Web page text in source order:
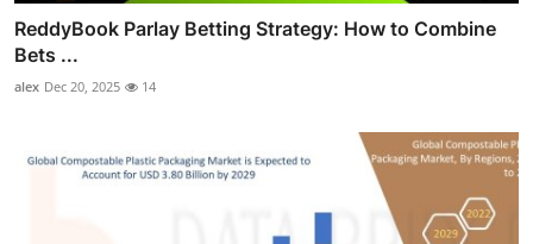
ReddyBook Parlay Betting Strategy: How to Combine
Bets ...
alex Dec 20, 2025 14